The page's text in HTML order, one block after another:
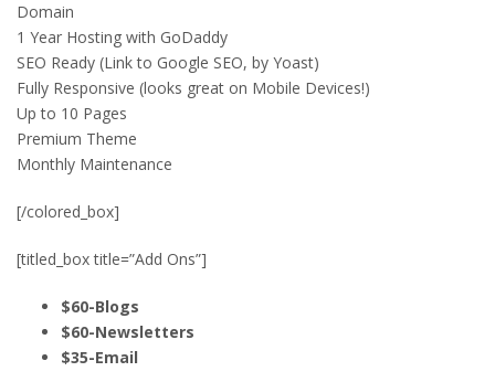
Domain
1 Year Hosting with GoDaddy
SEO Ready (Link to Google SEO, by Yoast)
Fully Responsive (looks great on Mobile Devices!)
Up to 10 Pages
Premium Theme
Monthly Maintenance
[/colored_box]
[titled_box title=”Add Ons”]
$60-Blogs
$60-Newsletters
$35-Email